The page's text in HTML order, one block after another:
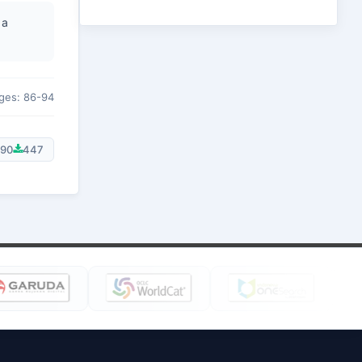
86-94
447